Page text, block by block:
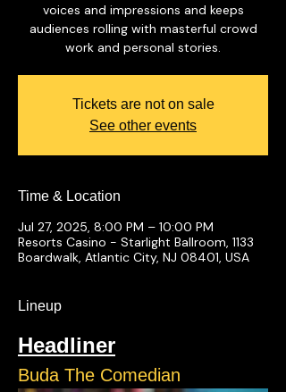
voices and impressions and keeps
audiences rolling with masterful crowd
work and personal stories.
Tickets are not on sale
See other events
Time & Location
Jul 27, 2025, 8:00 PM – 10:00 PM
Resorts Casino - Starlight Ballroom, 1133
Boardwalk, Atlantic City, NJ 08401, USA
Lineup
Headliner
Buda The Comedian